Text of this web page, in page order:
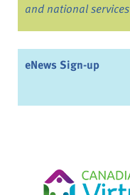
and national services
eNews Sign-up